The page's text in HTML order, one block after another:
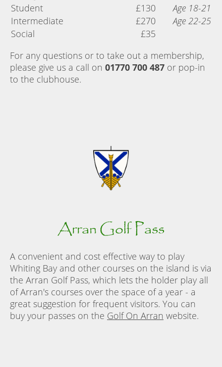
Student
£130
Age 18-21
Intermediate
£270
Age 22-25
Social
£35
For any questions or to take out a membership,
please give us a call on 01770 700 487 or pop-in
to the clubhouse.
Arran Golf Pass
A convenient and cost effective way to play
Whiting Bay and other courses on the island is via
the Arran Golf Pass, which lets the holder play all
of Arran's courses over the space of a year - a
great suggestion for frequent visitors. You can
buy your passes on the Golf On Arran website.